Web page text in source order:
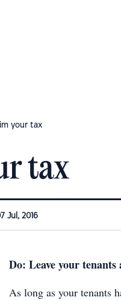
your tax
tax
Jul, 2016
Do: Leave your tenants
As long as your tenants